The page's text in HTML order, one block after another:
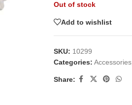
Out of stock
Add to wishlist
SKU: 10299
Categories: Accessories,
Share: